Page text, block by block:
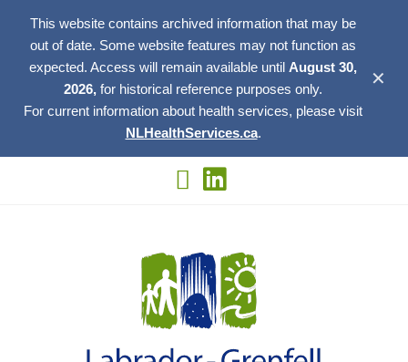
This website contains archived information that may be
out of date. Some website features may not function as
expected. Access will remain available until August 30,
2026, for historical reference purposes only.
For current information about health services, please visit
NLHealthServices.ca.
✕